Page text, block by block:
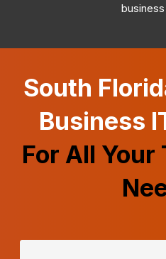
South
Business
For All